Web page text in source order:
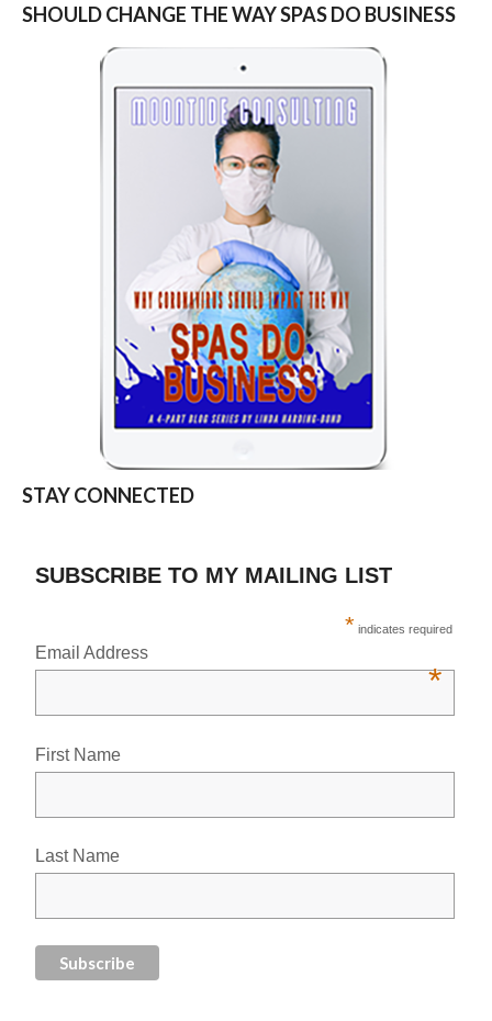
SHOULD CHANGE THE WAY SPAS DO BUSINESS
STAY CONNECTED
SUBSCRIBE TO MY MAILING LIST
* indicates required
Email Address
*
First Name
Last Name